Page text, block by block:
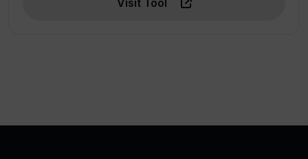
Visit Tool